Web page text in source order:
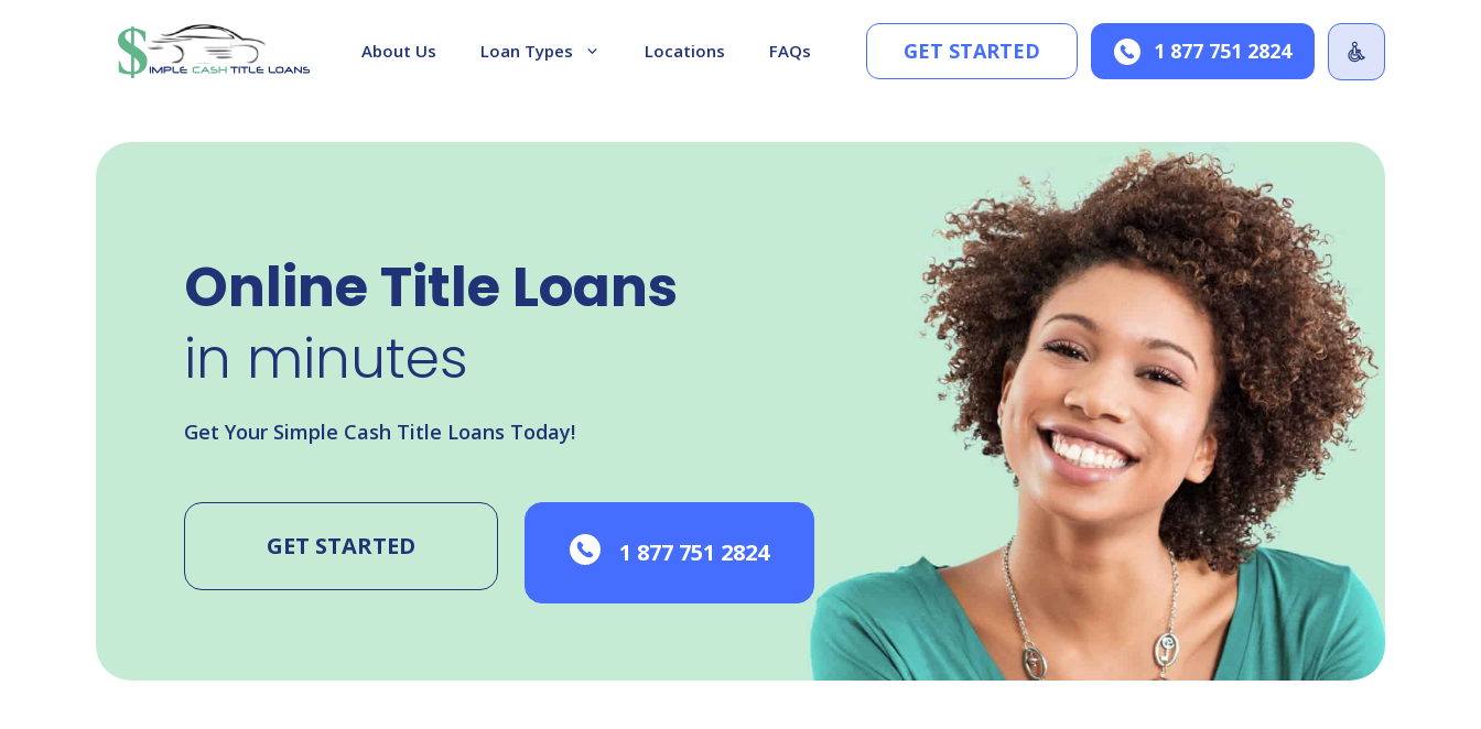
About Us Loan Types Locations FAQs GET STARTED 1 877 751 2824
Online Title Loans
in minutes
Get Your Simple Cash Title Loans Today!
GET STARTED 1 877 751 2824